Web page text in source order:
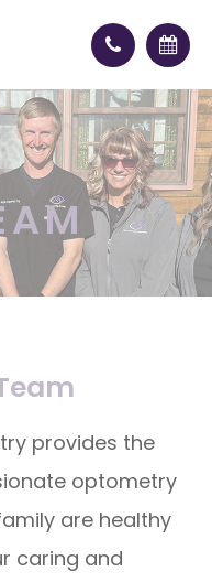
provides the
optometry
are healthy
caring and